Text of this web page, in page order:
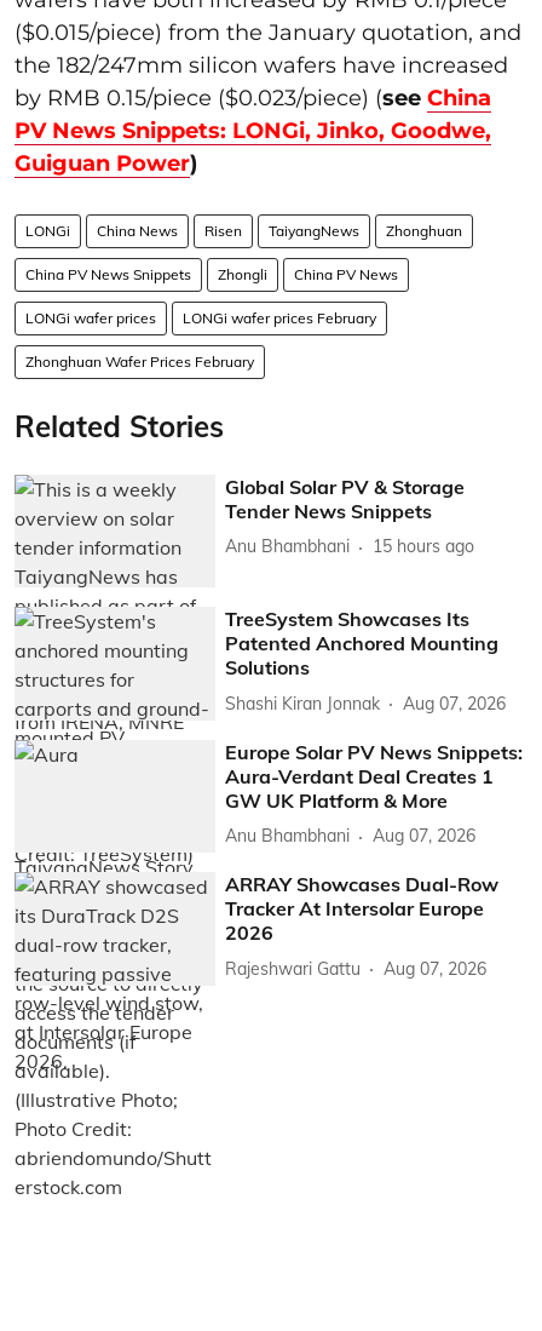
($0.015/piece) from the January quotation, and
the 182/247mm silicon wafers have increased
by RMB 0.15/piece ($0.023/piece) (see China
PV News Snippets: LONGi, Jinko, Goodwe,
Guiguan Power)
LONGi China News Risen TaiyangNews Zhonghuan
China PV News Snippets Zhongli China PV News
LONGi wafer prices LONGi wafer prices February
Zhonghuan Wafer Prices February
Related Stories
Global Solar PV & Storage
Tender News Snippets
Anu Bhambhani 15 hours ago
TreeSystem Showcases Its
Patented Anchored Mounting
Solutions
Shashi Kiran Jonnak Aug 07, 2026
Europe Solar PV News Snippets:
Aura-Verdant Deal Creates 1
GW UK Platform & More
Anu Bhambhani Aug 07, 2026
ARRAY Showcases Dual-Row
Tracker At Intersolar Europe
2026
Rajeshwari Gattu Aug 07, 2026